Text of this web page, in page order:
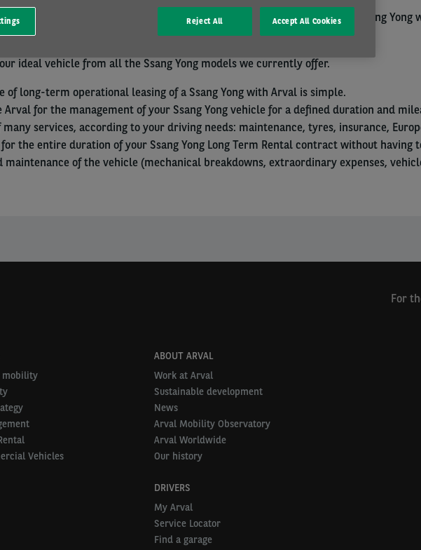
a Belgian VAT number and established in Belgium? Choose your next Ssang Yong
Operational Leasing solution.
ideal vehicle from all the Ssang Yong models we currently offer.
of long-term operational leasing of a Ssang Yong with Arval is simple.
for the management of your Ssang Yong vehicle for a defined duration and
services, according to your driving needs: maintenance, tyres, insurance,
the entire duration of your Ssang Yong Long Term Rental contract without having
of the vehicle (mechanical breakdowns, extraordinary expenses,
For
mobility
Vehicles
ABOUT ARVAL
Work at Arval
Sustainable development
News
Arval Mobility Observatory
Arval Worldwide
Our history
DRIVERS
My Arval
Service Locator
Find a garage
Reject All Accept All Cookies